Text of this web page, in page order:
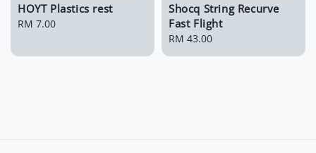
HOYT Plastics rest
Regular
RM 7.00
Shocq String Recurve
Fast Flight
Regular
price
RM 43.00